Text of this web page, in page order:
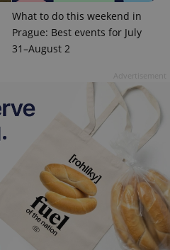
What to do this weekend in
Prague: Best events for July
31–August 2
used
analytics
service.
This cookie
users by
assigning a
randomly
generated
number as
a client
identifier. It
page
request in
a site and
used to
calculate
visitor,
session
and